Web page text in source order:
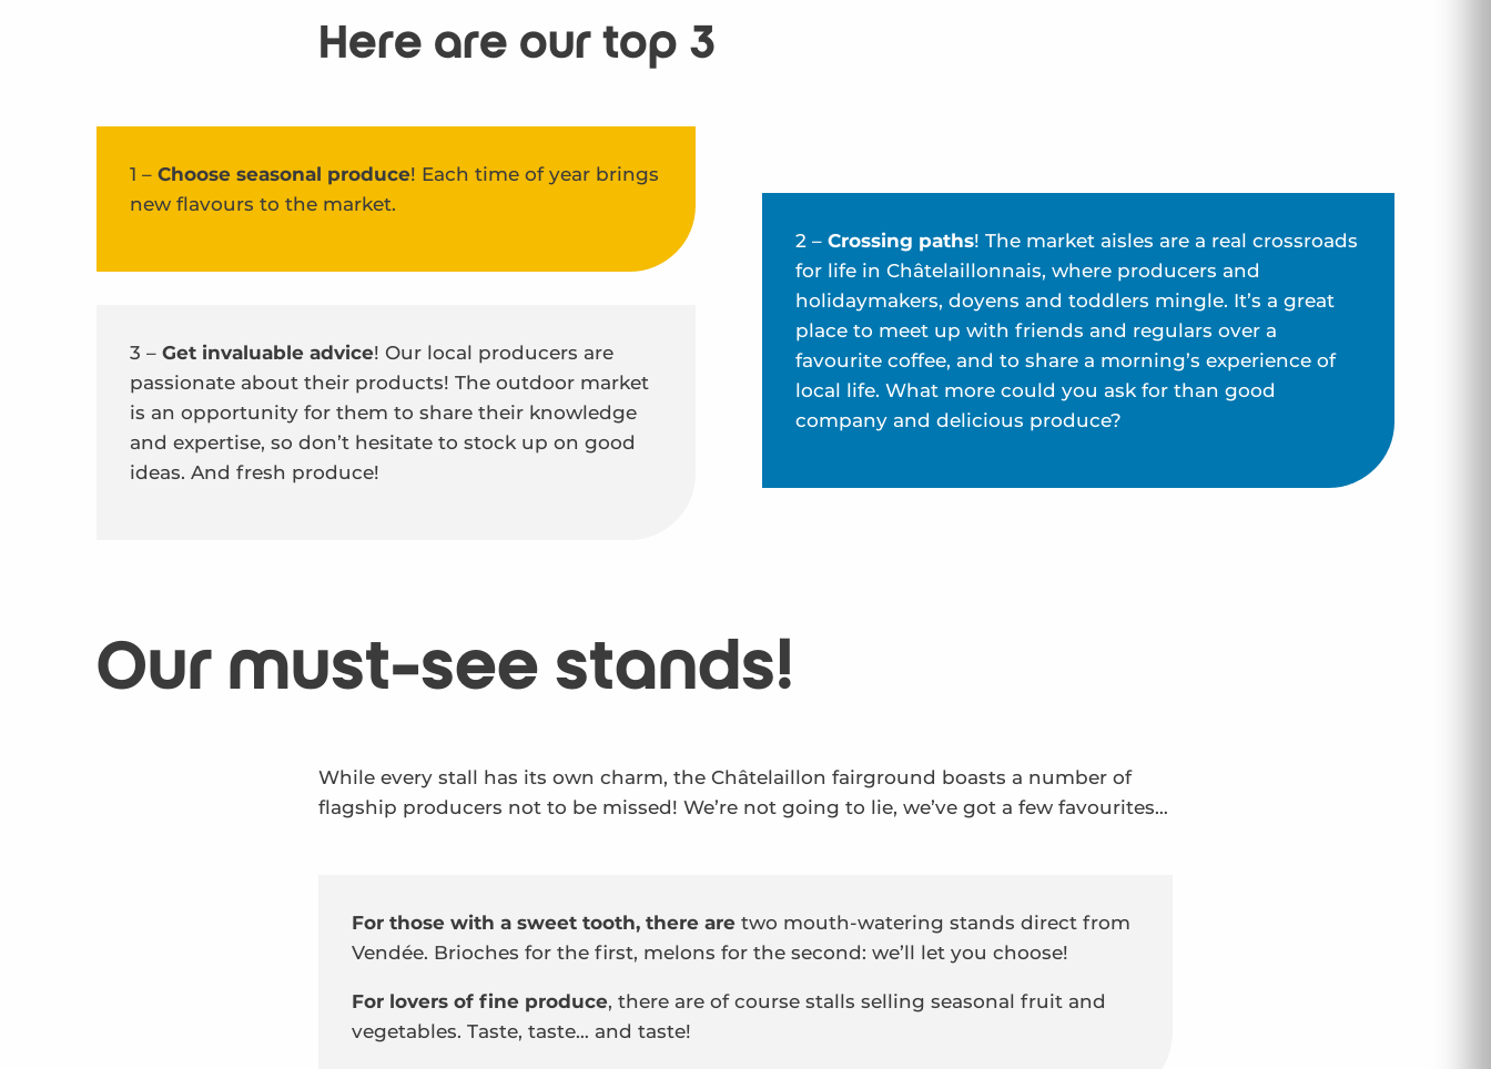
Here are our top 3
1 – Choose seasonal produce! Each time of year brings
new flavours to the market.
3 – Get invaluable advice! Our local producers are
passionate about their products! The outdoor market
is an opportunity for them to share their knowledge
and expertise, so don’t hesitate to stock up on good
ideas. And fresh produce!
2 – Crossing paths! The market aisles are a real crossroads
for life in Châtelaillonnais, where producers and
holidaymakers, doyens and toddlers mingle. It’s a great
place to meet up with friends and regulars over a
favourite coffee, and to share a morning’s experience of
local life. What more could you ask for than good
company and delicious produce?
Our must-see stands!
While every stall has its own charm, the Châtelaillon fairground boasts a number of
flagship producers not to be missed! We’re not going to lie, we’ve got a few favourites…
For those with a sweet tooth, there are two mouth-watering stands direct from
Vendée. Brioches for the first, melons for the second: we’ll let you choose!
For lovers of fine produce, there are of course stalls selling seasonal fruit and
vegetables. Taste, taste… and taste!